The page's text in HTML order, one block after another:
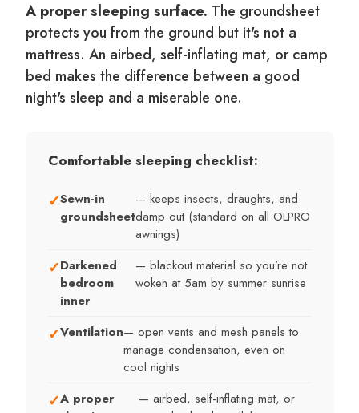
A proper sleeping surface. The groundsheet
protects you from the ground but it's not a
mattress. An airbed, self-inflating mat, or camp
bed makes the difference between a good
night's sleep and a miserable one.
Comfortable sleeping checklist:
✓Sewn-in
groundsheet
— keeps insects, draughts, and
damp out (standard on all OLPRO
awnings)
✓Darkened
bedroom
inner
— blackout material so you’re not
woken at 5am by summer sunrise
✓Ventilation— open vents and mesh panels to
manage condensation, even on
cool nights
✓A proper
— airbed, self-inflating mat, or